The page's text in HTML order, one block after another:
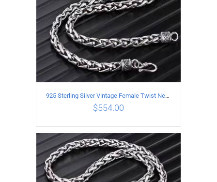
ADD TO CART / DETAILS
925 Sterling Silver Vintage Female Twist Necklace Length 65CM
$554.00